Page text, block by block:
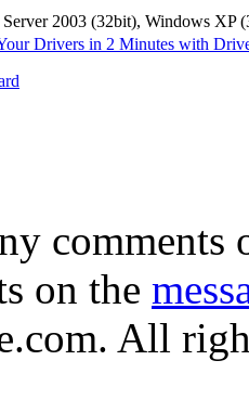
2003 (32bit), Windows XP
Drivers in 2 Minutes with
on the
All